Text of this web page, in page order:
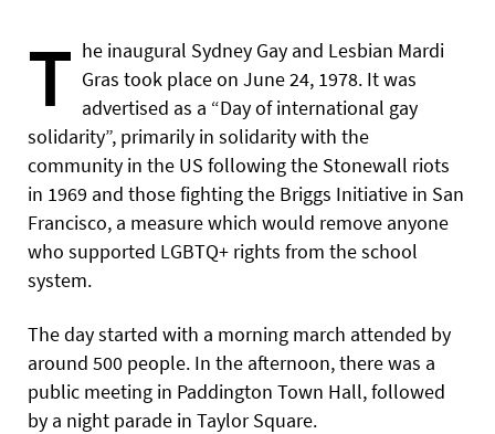
T he inaugural Sydney Gay and Lesbian Mardi
Gras took place on June 24, 1978. It was
advertised as a “Day of international gay
solidarity”, primarily in solidarity with the
community in the US following the Stonewall riots
in 1969 and those fighting the Briggs Initiative in San
Francisco, a measure which would remove anyone
who supported LGBTQ+ rights from the school
system.
The day started with a morning march attended by
around 500 people. In the afternoon, there was a
public meeting in Paddington Town Hall, followed
by a night parade in Taylor Square.